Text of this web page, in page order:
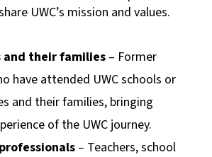
UWC’s mission and values.
and their families – Former
have attended UWC schools or
and their families, bringing
of the UWC journey.
– Teachers, school